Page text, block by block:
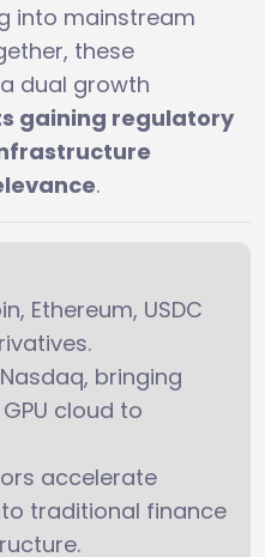
into mainstream
these
dual growth
gaining regulatory
.
Ethereum, USDC
bringing
cloud to
accelerate
traditional finance